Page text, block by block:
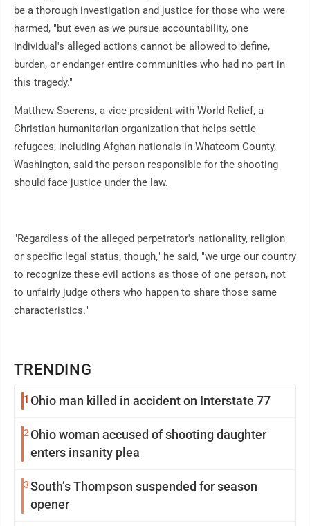
TRENDING
1 Ohio man killed in accident on Interstate 77
2Ohio woman accused of shooting daughter
enters insanity plea
3South’s Thompson suspended for season
opener
be a thorough investigation and justice for those who were
harmed, "but even as we pursue accountability, one
individual's alleged actions cannot be allowed to define,
burden, or endanger entire communities who had no part in
this tragedy."
Matthew Soerens, a vice president with World Relief, a
Christian humanitarian organization that helps settle
refugees, including Afghan nationals in Whatcom County,
Washington, said the person responsible for the shooting
should face justice under the law.
"Regardless of the alleged perpetrator's nationality, religion
or specific legal status, though," he said, "we urge our country
to recognize these evil actions as those of one person, not
to unfairly judge others who happen to share those same
characteristics."